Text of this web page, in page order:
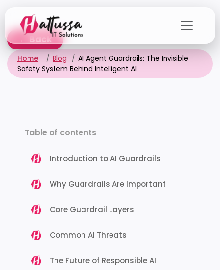
the
content← Back
Home Blog
AI Agent Guardrails: The Invisible
Safety System Behind Intelligent AI
Table of contents
Introduction to AI Guardrails
Why Guardrails Are Important
Core Guardrail Layers
Common AI Threats
The Future of Responsible AI